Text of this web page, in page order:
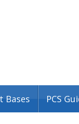
Bases PCS